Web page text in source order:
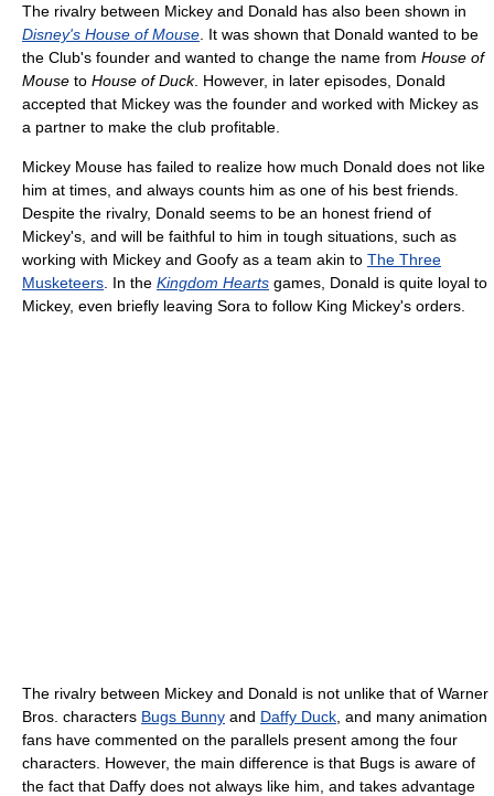
The rivalry between Mickey and Donald has also been shown in
Disney's House of Mouse . It was shown that Donald wanted to be
the Club's founder and wanted to change the name from House of
Mouse to House of Duck. However, in later episodes, Donald
accepted that Mickey was the founder and worked with Mickey as
a partner to make the club profitable.
Mickey Mouse has failed to realize how much Donald does not like
him at times, and always counts him as one of his best friends.
Despite the rivalry, Donald seems to be an honest friend of
Mickey's, and will be faithful to him in tough situations, such as
working with Mickey and Goofy as a team akin to The Three
Musketeers . In the Kingdom Hearts games, Donald is quite loyal to
Mickey, even briefly leaving Sora to follow King Mickey's orders.
The rivalry between Mickey and Donald is not unlike that of Warner
Bros. characters Bugs Bunny and Daffy Duck , and many animation
fans have commented on the parallels present among the four
characters. However, the main difference is that Bugs is aware of
the fact that Daffy does not always like him, and takes advantage